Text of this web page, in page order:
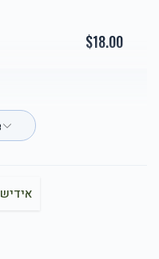
$5,000.00
זכות טהרתן של ישראל-
$18.00
אידיש